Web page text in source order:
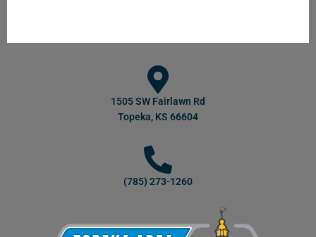
1505 SW Fairlawn Rd
Topeka, KS 66604
(785) 273-1260